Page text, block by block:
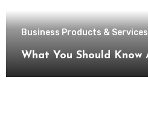
Business Products & Services